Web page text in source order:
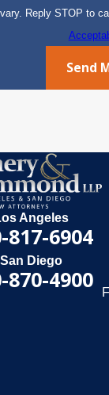
vary. Reply STOP to
Send
Angeles
817-6904
San Diego
870-4900